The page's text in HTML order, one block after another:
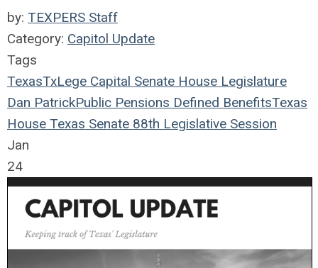
by: TEXPERS Staff
Category: Capitol Update
Tags
TexasTxLege Capital Senate House Legislature
Dan PatrickPublic Pensions Defined BenefitsTexas
House Texas Senate 88th Legislative Session
Jan
24